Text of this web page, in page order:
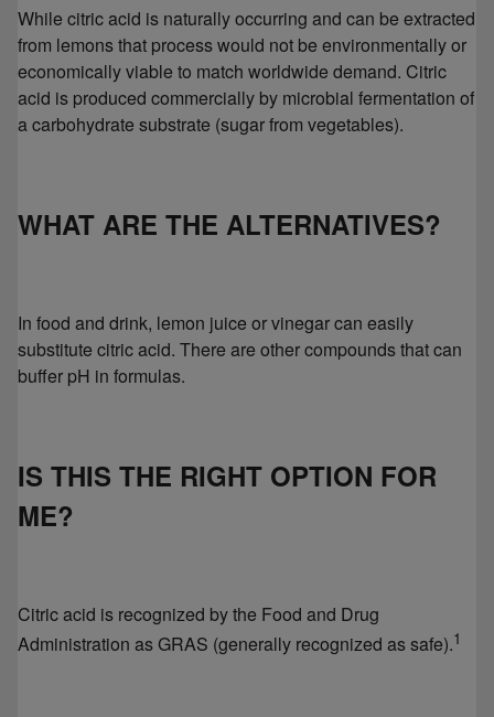
While citric acid is naturally occurring and can be extracted
from lemons that process would not be environmentally or
economically viable to match worldwide demand. Citric
acid is produced commercially by microbial fermentation of
a carbohydrate substrate (sugar from vegetables).
WHAT ARE THE ALTERNATIVES?
In food and drink, lemon juice or vinegar can easily
substitute citric acid. There are other compounds that can
buffer pH in formulas.
IS THIS THE RIGHT OPTION FOR
ME?
Citric acid is recognized by the Food and Drug
Administration as GRAS (generally recognized as safe).1